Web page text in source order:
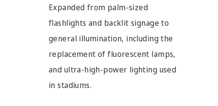
Expanded from palm-sized
flashlights and backlit signage to
general illumination, including the
replacement of fluorescent lamps,
and ultra-high-power lighting used
in stadiums.